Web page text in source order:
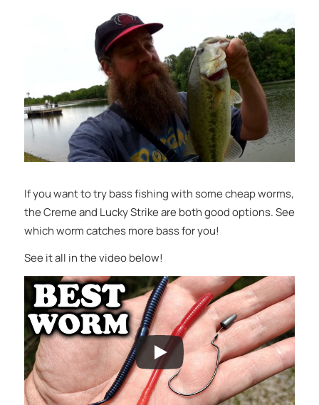
If you want to try bass fishing with some cheap worms,
the Creme and Lucky Strike are both good options. See
which worm catches more bass for you!
See it all in the video below!